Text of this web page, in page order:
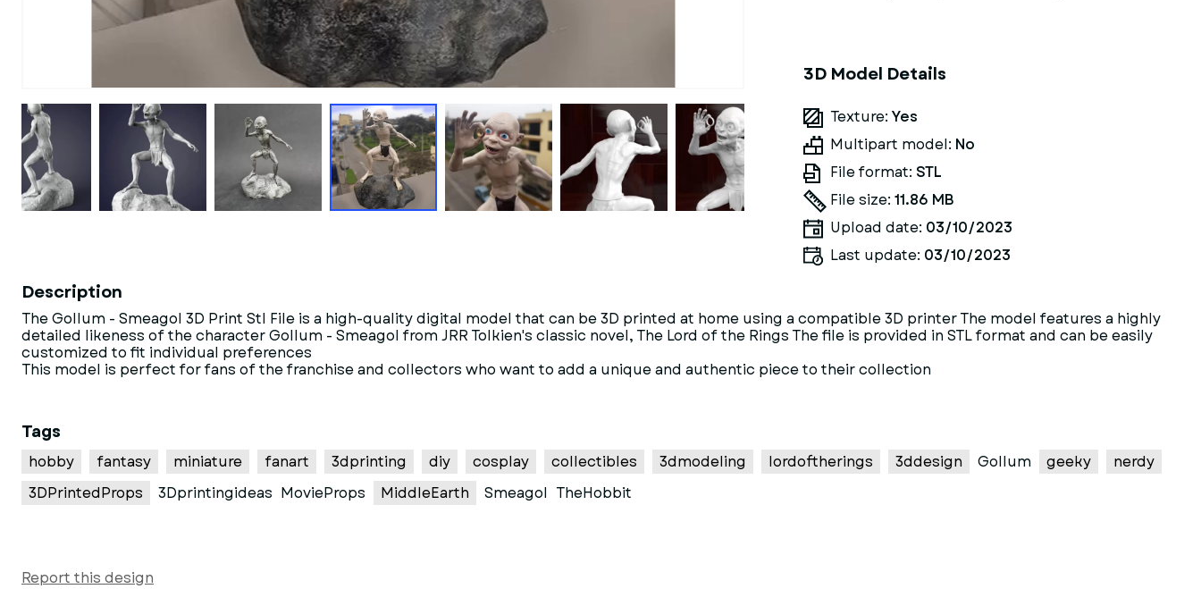
3D Model Details
Texture: Yes
Multipart model: No
File format: STL
File size: 11.86 MB
Upload date: 03/10/2023
Last update: 03/10/2023
Description
The Gollum - Smeagol 3D Print Stl File is a high-quality digital model that can be 3D printed at home using a compatible 3D printer The model features a highly
detailed likeness of the character Gollum - Smeagol from JRR Tolkien's classic novel, The Lord of the Rings The file is provided in STL format and can be easily
customized to fit individual preferences
This model is perfect for fans of the franchise and collectors who want to add a unique and authentic piece to their collection
Tags
hobby fantasy miniature fanart 3dprinting diy cosplay collectibles 3dmodeling lordoftherings 3ddesign Gollum geeky
nerdy
3DPrintedProps
3Dprintingideas MovieProps MiddleEarth Smeagol TheHobbit
Report this design